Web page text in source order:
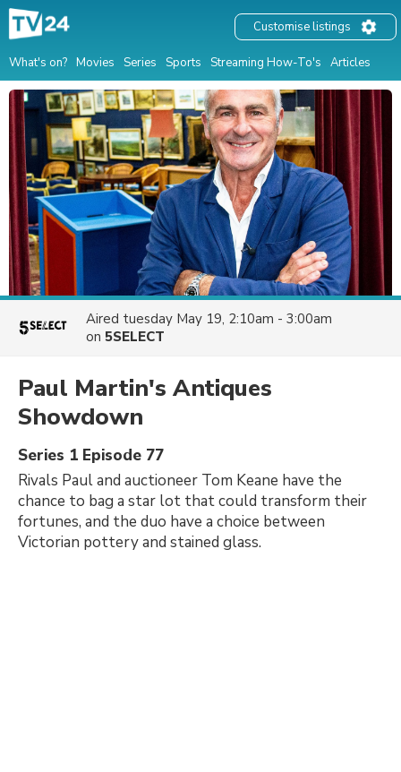
What's on? Movies Series Sports Streaming How-To's Articles
Customise listings
Aired tuesday May 19, 2:10am - 3:00am
on 5SELECT
Paul Martin's Antiques
Showdown
Series 1 Episode 77
Rivals Paul and auctioneer Tom Keane have the
chance to bag a star lot that could transform their
fortunes, and the duo have a choice between
Victorian pottery and stained glass.